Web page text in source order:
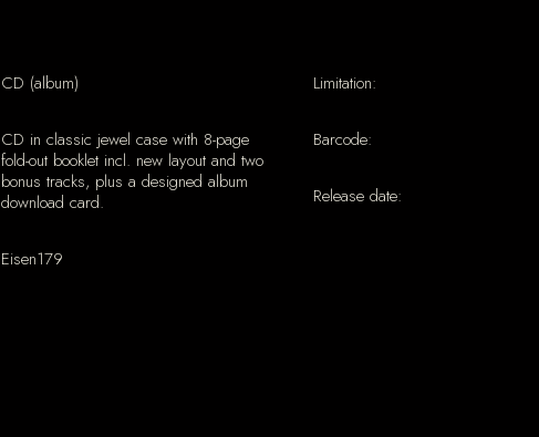
CD (album)
CD in classic jewel case with 8-page
fold-out booklet incl. new layout and two
bonus tracks, plus a designed album
download card.
Eisen179
Limitation:
Barcode:
Release date: